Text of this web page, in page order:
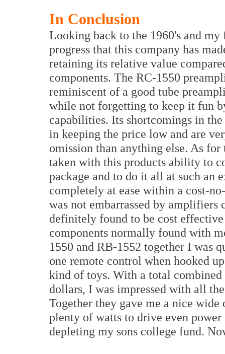
In Conclusion
Looking back to the 1960's and
progress that this company has
retaining its relative value
components. The RC-1550
reminiscent of a good tube
while not forgetting to keep it fun
capabilities. Its shortcomings in
in keeping the price low and are
omission than anything else. As
taken with this products ability to
package and to do it all at such an
completely at ease within a cost-
was not embarrassed by
definitely found to be cost
components normally found with
1550 and RB-1552 together I was
one remote control when hooked
kind of toys. With a total
dollars, I was impressed with all
Together they gave me a nice
plenty of watts to drive even
depleting my sons college fund.